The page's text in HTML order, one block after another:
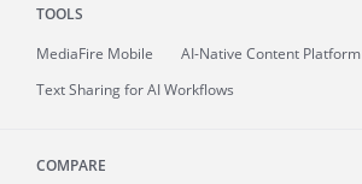
TOOLS
MediaFire Mobile
AI-Native Content Platform
Text Sharing for AI Workflows
COMPARE